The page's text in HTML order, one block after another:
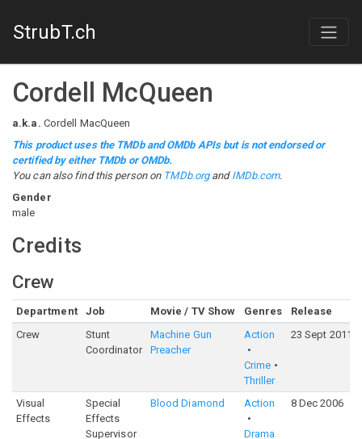
StrubT.ch
Cordell McQueen
a.k.a. Cordell MacQueen
This product uses the TMDb and OMDb APIs but is not endorsed or
certified by either TMDb or OMDb.
You can also find this person on TMDb.organd IMDb.com.
Gender
male
Credits
Crew
Department Job Movie / TV Show Genres Release
Crew
Stunt
Coordinator
Machine Gun
Preacher
Action
Crime
Thriller
23 Sept 2011
Visual
Effects
Special
Effects
Supervisor
Blood Diamond Action
Drama
8 Dec 2006